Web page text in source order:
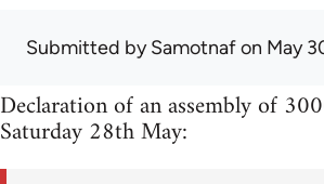
Submitted bySamotnafon May
Declaration of an assembly of
Saturday 28th May: